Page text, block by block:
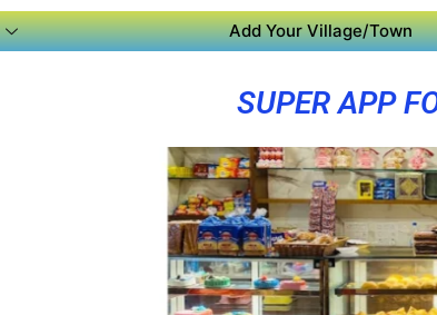
Add Your Village/Town
SUPER APP